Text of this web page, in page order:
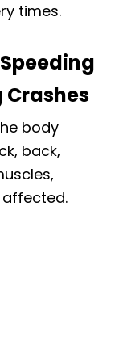
times.
body
back,